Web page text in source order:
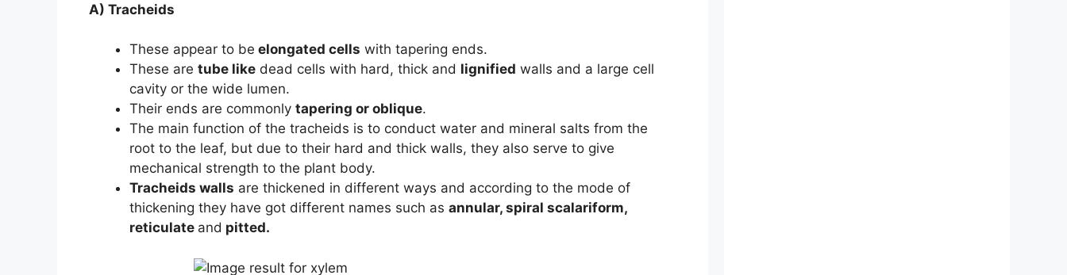
A) Tracheids
These appear to be elongated cells with tapering ends.
These are tube like dead cells with hard, thick and lignified walls and a large cell
cavity or the wide lumen.
Their ends are commonly tapering or oblique.
The main function of the tracheids is to conduct water and mineral salts from the
root to the leaf, but due to their hard and thick walls, they also serve to give
mechanical strength to the plant body.
Tracheids walls are thickened in different ways and according to the mode of
thickening they have got different names such as annular, spiral scalariform,
reticulate and pitted.